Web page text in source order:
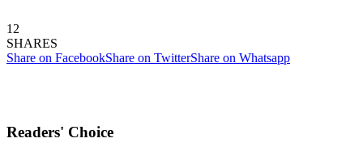
12
SHARES
Share on FacebookShare on TwitterShare on Whatsapp
Readers' Choice